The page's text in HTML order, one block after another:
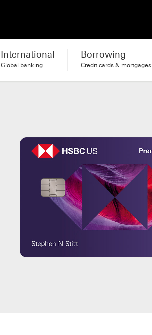
International
Global banking
Borrowing
Credit cards & mortgages